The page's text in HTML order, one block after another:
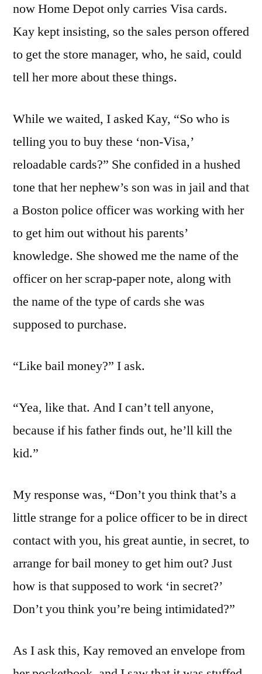
now Home Depot only carries Visa cards.
Kay kept insisting, so the sales person offered
to get the store manager, who, he said, could
tell her more about these things.
While we waited, I asked Kay, “So who is
telling you to buy these ‘non-Visa,’
reloadable cards?” She confided in a hushed
tone that her nephew’s son was in jail and that
a Boston police officer was working with her
to get him out without his parents’
knowledge. She showed me the name of the
officer on her scrap-paper note, along with
the name of the type of cards she was
supposed to purchase.
“Like bail money?” I ask.
“Yea, like that. And I can’t tell anyone,
because if his father finds out, he’ll kill the
kid.”
My response was, “Don’t you think that’s a
little strange for a police officer to be in direct
contact with you, his great auntie, in secret, to
arrange for bail money to get him out? Just
how is that supposed to work ‘in secret?’
Don’t you think you’re being intimidated?”
As I ask this, Kay removed an envelope from